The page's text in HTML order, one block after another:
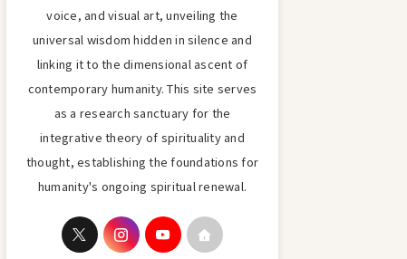
voice, and visual art, unveiling the
universal wisdom hidden in silence and
linking it to the dimensional ascent of
contemporary humanity. This site serves
as a research sanctuary for the
integrative theory of spirituality and
thought, establishing the foundations for
humanity's ongoing spiritual renewal.